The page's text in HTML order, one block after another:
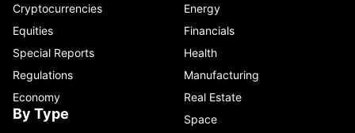
Cryptocurrencies
Equities
Special Reports
Regulations
Economy
By Type
Energy
Financials
Health
Manufacturing
Real Estate
Space